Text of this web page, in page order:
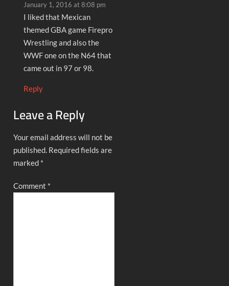
January 1, 2016 at 8:08 pm
I liked that Mexican
themed GBA game Firepro
Wrestling and also the
WWF one on the N64 that
came out in 97 or 98.
Reply
Leave a Reply
Your email address will not be
published. Required fields are
marked *
Comment *